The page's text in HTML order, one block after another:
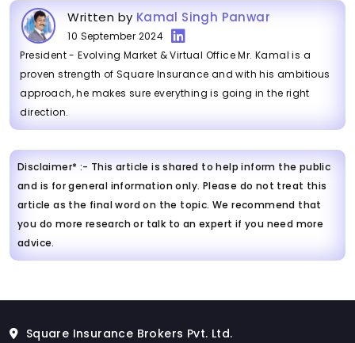
Written by Kamal Singh Panwar
10 September 2024
President - Evolving Market & Virtual Office Mr. Kamal is a
proven strength of Square Insurance and with his ambitious
approach, he makes sure everything is going in the right
direction.
Disclaimer* :- This article is shared to help inform the public
and is for general information only. Please do not treat this
article as the final word on the topic. We recommend that
you do more research or talk to an expert if you need more
advice.
Square Insurance Brokers Pvt. Ltd.